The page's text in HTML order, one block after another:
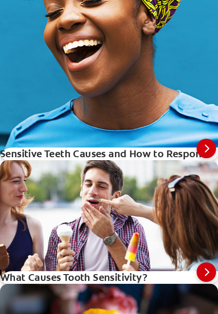
Sensitive Teeth Causes and How to Respond
What Causes Tooth Sensitivity?